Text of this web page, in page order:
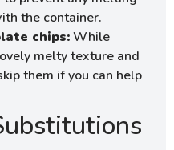
the container.
chips:While
melty texture and
them if you can help